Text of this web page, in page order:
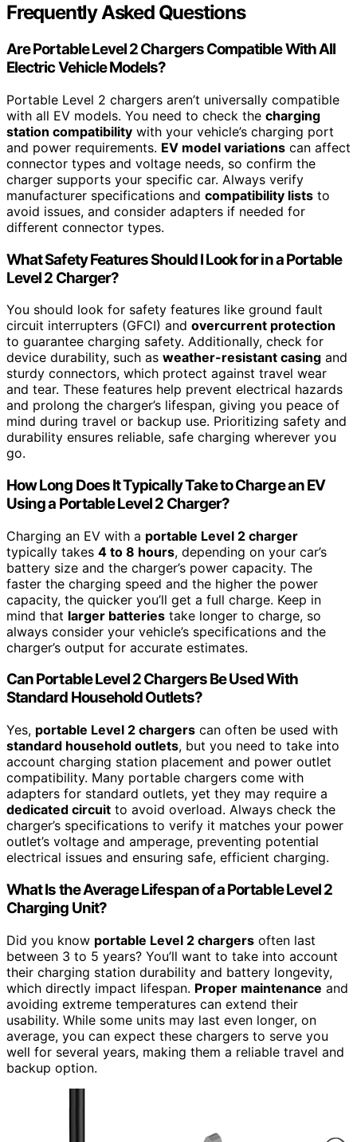
Frequently Asked Questions
Are Portable Level 2 Chargers Compatible With All
Electric Vehicle Models?
Portable Level 2 chargers aren’t universally compatible
with all EV models. You need to check the charging
station compatibility with your vehicle’s charging port
and power requirements. EV model variations can affect
connector types and voltage needs, so confirm the
charger supports your specific car. Always verify
manufacturer specifications and compatibility lists to
avoid issues, and consider adapters if needed for
different connector types.
What Safety Features Should I Look for in a Portable
Level 2 Charger?
You should look for safety features like ground fault
circuit interrupters (GFCI) and overcurrent protection
to guarantee charging safety. Additionally, check for
device durability, such as weather-resistant casing and
sturdy connectors, which protect against travel wear
and tear. These features help prevent electrical hazards
and prolong the charger’s lifespan, giving you peace of
mind during travel or backup use. Prioritizing safety and
durability ensures reliable, safe charging wherever you
go.
How Long Does It Typically Take to Charge an EV
Using a Portable Level 2 Charger?
Charging an EV with a portable Level 2 charger
typically takes 4 to 8 hours, depending on your car’s
battery size and the charger’s power capacity. The
faster the charging speed and the higher the power
capacity, the quicker you’ll get a full charge. Keep in
mind that larger batteries take longer to charge, so
always consider your vehicle’s specifications and the
charger’s output for accurate estimates.
Can Portable Level 2 Chargers Be Used With
Standard Household Outlets?
Yes, portable Level 2 chargers can often be used with
standard household outlets, but you need to take into
account charging station placement and power outlet
compatibility. Many portable chargers come with
adapters for standard outlets, yet they may require a
dedicated circuit to avoid overload. Always check the
charger’s specifications to verify it matches your power
outlet’s voltage and amperage, preventing potential
electrical issues and ensuring safe, efficient charging.
What Is the Average Lifespan of a Portable Level 2
Charging Unit?
Did you know portable Level 2 chargers often last
between 3 to 5 years? You’ll want to take into account
their charging station durability and battery longevity,
which directly impact lifespan. Proper maintenance and
avoiding extreme temperatures can extend their
usability. While some units may last even longer, on
average, you can expect these chargers to serve you
well for several years, making them a reliable travel and
backup option.